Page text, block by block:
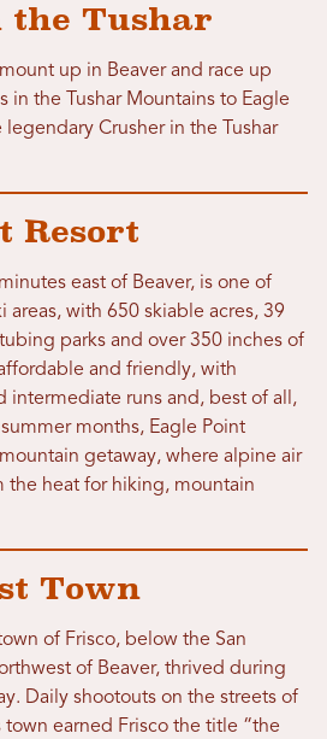
the Tushar
up in Beaver and race up
in the Tushar Mountains to Eagle
legendary Crusher in the Tushar
Resort
east of Beaver, is one of
areas, with 650 skiable acres, 39
parks and over 350 inches of
and friendly, with
intermediate runs and, best of all,
months, Eagle Point
getaway, where alpine air
the heat for hiking, mountain
Town
of Frisco, below the San
of Beaver, thrived during
Daily shootouts on the streets of
town earned Frisco the title “the